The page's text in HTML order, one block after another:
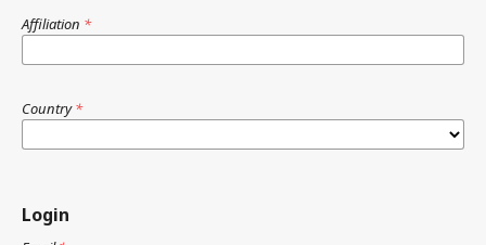
Affiliation *
Country*
Login